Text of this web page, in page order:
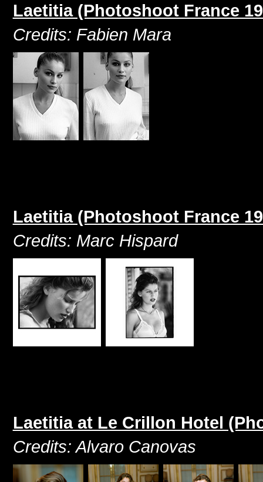
Laetitia (Photoshoot France
Credits: Fabien Mara
Laetitia (Photoshoot France
Credits: Marc Hispard
Laetitia at Le Crillon Hotel
Credits: Alvaro Canovas